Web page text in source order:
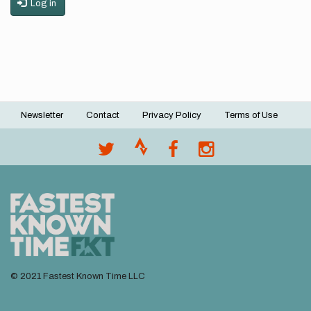
Log in
Footer
Newsletter Contact Privacy Policy Terms of Use
© 2021 Fastest Known Time LLC